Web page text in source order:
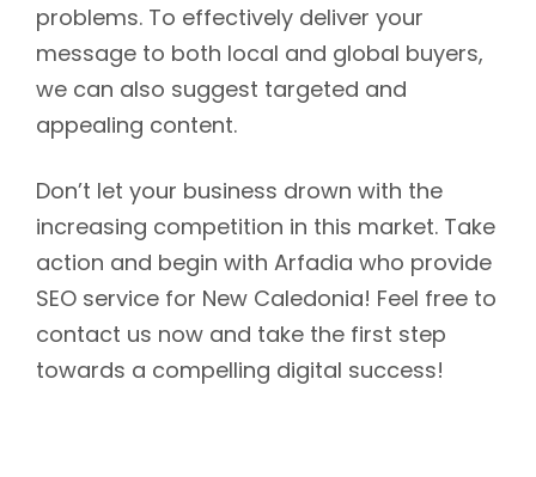
problems. To effectively deliver your
message to both local and global buyers,
we can also suggest targeted and
appealing content.
Don’t let your business drown with the
increasing competition in this market. Take
action and begin with Arfadia who provide
SEO service for New Caledonia! Feel free to
contact us now and take the first step
towards a compelling digital success!